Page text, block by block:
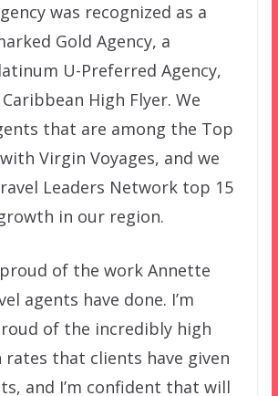
was recognized as a
Gold Agency, a
U-Preferred Agency,
High Flyer. We
that are among the Top
Virgin Voyages, and we
Leaders Network top 15
in our region.
proud of the work Annette
agents have done. I’m
of the incredibly high
that clients have given
and I’m confident that will